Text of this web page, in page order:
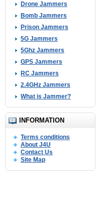
Drone Jammers
Bomb Jammers
Prison Jammers
5G Jammers
5Ghz Jammers
GPS Jammers
RC Jammers
2.4GHz Jammers
What is Jammer?
INFORMATION
Terms conditions
About J4U
Contact Us
Site Map